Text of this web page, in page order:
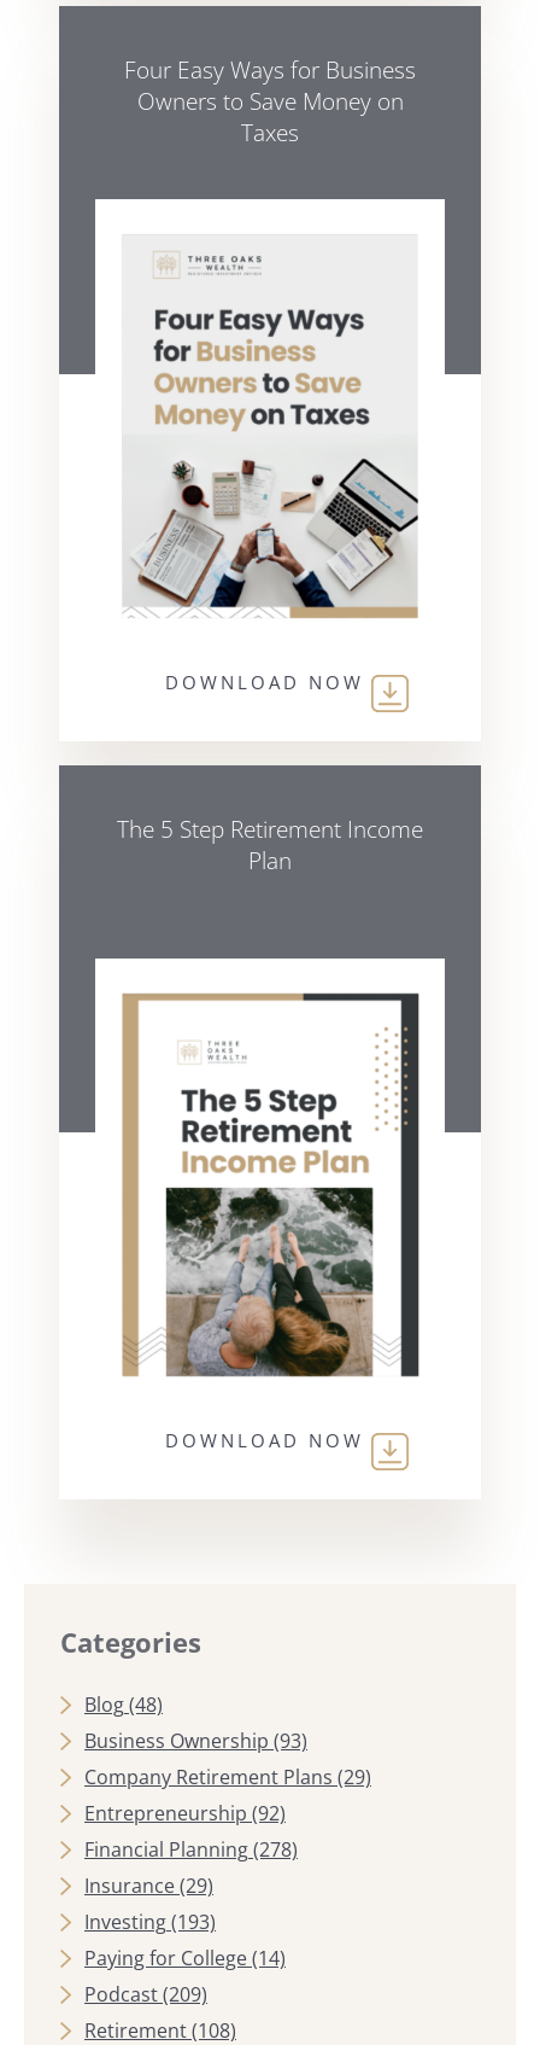
Four Easy Ways for Business
Owners to Save Money on
Taxes
DOWNLOAD NOW
The 5 Step Retirement Income
Plan
DOWNLOAD NOW
Categories
Blog(48)
Business Ownership (93)
Company Retirement Plans (29)
Entrepreneurship (92)
Financial Planning(278)
Insurance(29)
Investing(193)
Paying for College(14)
Podcast(209)
Retirement(108)